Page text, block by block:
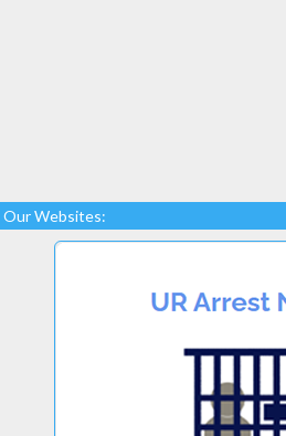
Our Websites: